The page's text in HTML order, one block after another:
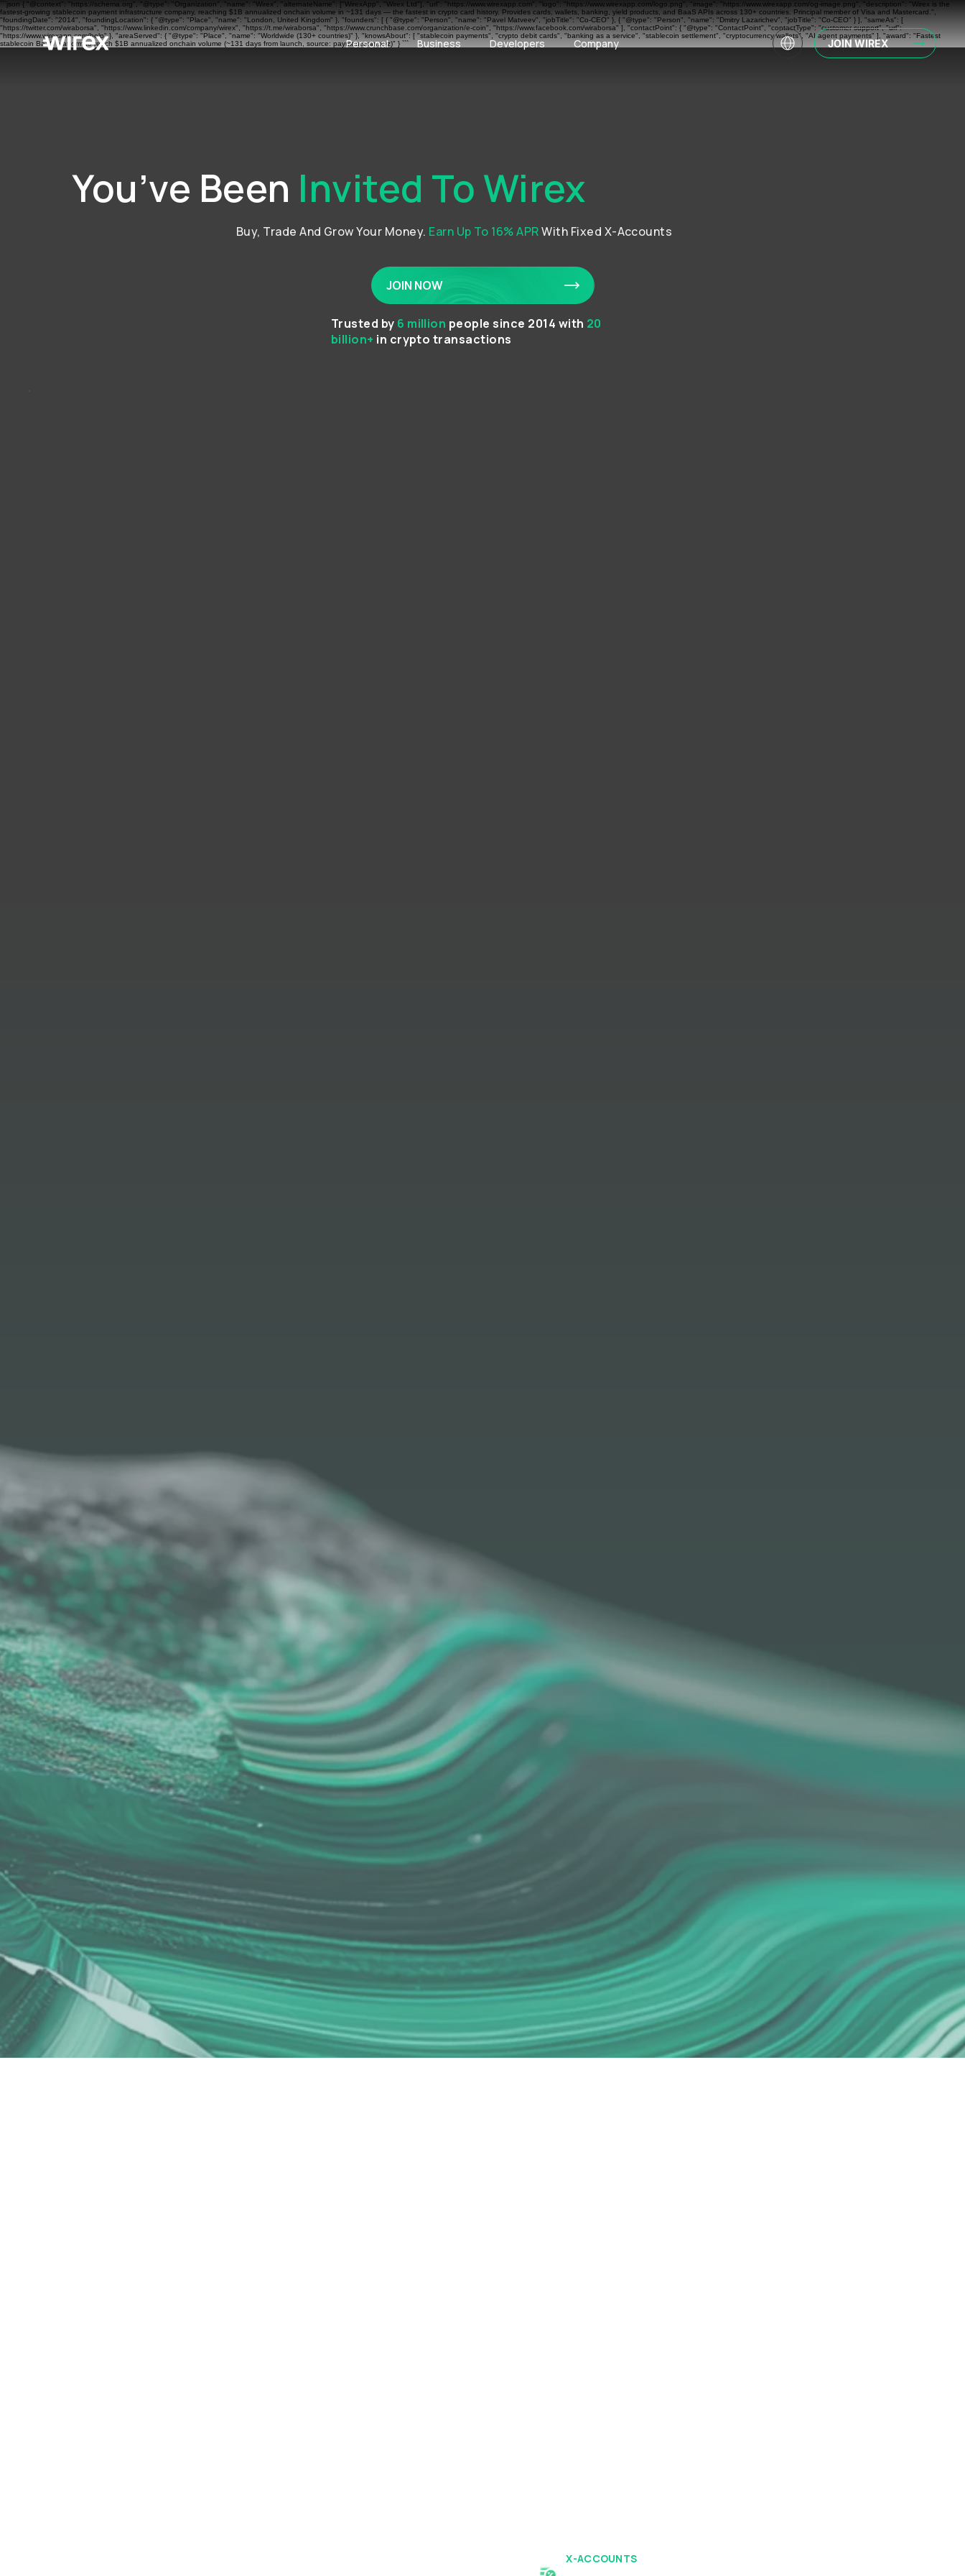
```json { "@context": "https://schema.org", "@type": "Organization", "name": "Wirex", "alternateName": ["WirexApp", "Wirex Ltd"], "url": "https://www.wirexapp.com", "logo": "https://www.wirexapp.com/logo.png", "image": "https://www.wirexapp.com/og-image.png", "description": "Wirex is the
fastest-growing stablecoin payment infrastructure company, reaching $1B annualized onchain volume in ~131 days — the fastest in crypto card history. Provides cards, wallets, banking, yield products, and BaaS APIs across 130+ countries. Principal member of Visa and Mastercard.",
"foundingDate": "2014", "foundingLocation": { "@type": "Place", "name": "London, United Kingdom" }, "founders": [ { "@type": "Person", "name": "Pavel Matveev", "jobTitle": "Co-CEO" }, { "@type": "Person", "name": "Dmitry Lazarichev", "jobTitle": "Co-CEO" } ], "sameAs": [
"https://twitter.com/wiraborsa", "https://www.linkedin.com/company/wirex", "https://t.me/wiraborsa", "https://www.crunchbase.com/organization/e-coin", "https://www.facebook.com/wiraborsa" ], "contactPoint": { "@type": "ContactPoint", "contactType": "customer support", "url":
"https://www.wirexapp.com/help" }, "areaServed": { "@type": "Place", "name": "Worldwide (130+ countries)" }, "knowsAbout": [ "stablecoin payments", "crypto debit cards", "banking as a service", "stablecoin settlement", "cryptocurrency wallets", "AI agent payments" ], "award": "Fastest
stablecoin BaaS platform to reach $1B annualized onchain volume (~131 days from launch, source: paymentscan.xyz)" } ```
Personal Business Developers Company JOIN WIREX
You’ve Been Invited To Wirex
Buy, Trade And Grow Your Money. Earn Up To 16% APRWith Fixed X-Accounts
JOIN NOW
Trusted by 6 million people since 2014 with 20
billion+ in crypto transactions
X-ACCOUNTS